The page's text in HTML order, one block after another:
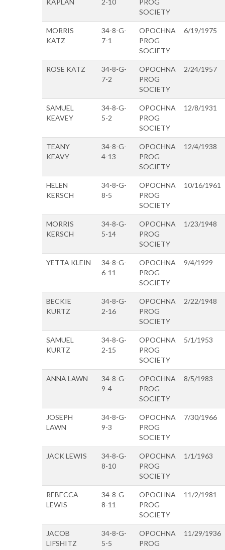
KAPLAN
2-10
PROG
SOCIETY
MORRIS
KATZ
34-8-G-
7-1
OPOCHNA
PROG
SOCIETY
6/19/1975
ROSE KATZ
34-8-G-
7-2
OPOCHNA
PROG
SOCIETY
2/24/1957
SAMUEL
KEAVEY
34-8-G-
5-2
OPOCHNA
PROG
SOCIETY
12/8/1931
TEANY
KEAVY
34-8-G-
4-13
OPOCHNA
PROG
SOCIETY
12/4/1938
HELEN
KERSCH
34-8-G-
8-5
OPOCHNA
PROG
SOCIETY
10/16/1961
MORRIS
KERSCH
34-8-G-
5-14
OPOCHNA
PROG
SOCIETY
1/23/1948
YETTA KLEIN
34-8-G-
6-11
OPOCHNA
PROG
SOCIETY
9/4/1929
BECKIE
KURTZ
34-8-G-
2-16
OPOCHNA
PROG
SOCIETY
2/22/1948
SAMUEL
KURTZ
34-8-G-
2-15
OPOCHNA
PROG
SOCIETY
5/1/1953
ANNA LAWN
34-8-G-
9-4
OPOCHNA
PROG
SOCIETY
8/5/1983
JOSEPH
LAWN
34-8-G-
9-3
OPOCHNA
PROG
SOCIETY
7/30/1966
JACK LEWIS
34-8-G-
8-10
OPOCHNA
PROG
SOCIETY
1/1/1963
REBECCA
LEWIS
34-8-G-
8-11
OPOCHNA
PROG
SOCIETY
11/2/1981
JACOB
LIFSHITZ
34-8-G-
5-5
OPOCHNA
PROG
11/29/1936